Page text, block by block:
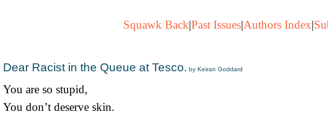
Squawk Back|Past Issues|Authors Index|
Dear Racist in the Queue at Tesco. by Keiran Goddard
You are so stupid,
You don’t deserve skin.